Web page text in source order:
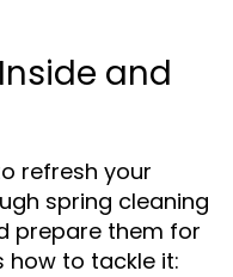
and
refresh your
spring cleaning
prepare them for
how to tackle it: